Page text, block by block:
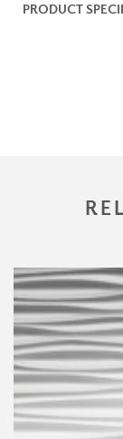
PRODUCT